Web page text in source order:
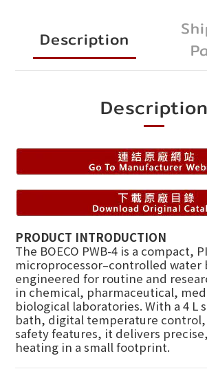
Description
Description
PRODUCT INTRODUCTION
The BOECO PWB-4 is a compact,
microprocessor–controlled water
engineered for routine and
in chemical, pharmaceutical,
biological laboratories. With a 4 L
bath, digital temperature
safety features, it delivers
heating in a small footprint.